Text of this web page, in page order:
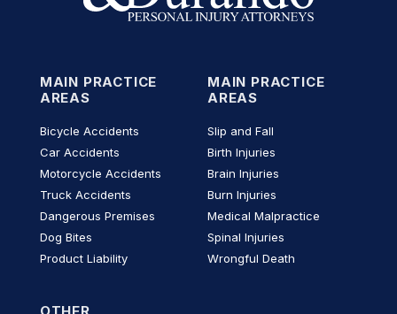
MAIN PRACTICE
AREAS
Bicycle Accidents
Car Accidents
Motorcycle Accidents
Truck Accidents
Dangerous Premises
Dog Bites
Product Liability
MAIN PRACTICE
AREAS
Slip and Fall
Birth Injuries
Brain Injuries
Burn Injuries
Medical Malpractice
Spinal Injuries
Wrongful Death